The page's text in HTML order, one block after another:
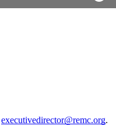
executivedirector@remc.org.